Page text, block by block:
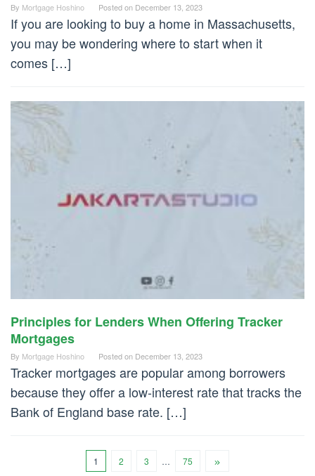
By Mortgage Hoshino Posted on December 13, 2023
If you are looking to buy a home in Massachusetts,
you may be wondering where to start when it
comes […]
Principles for Lenders When Offering Tracker
Mortgages
By Mortgage Hoshino Posted on December 13, 2023
Tracker mortgages are popular among borrowers
because they offer a low-interest rate that tracks the
Bank of England base rate. […]
1 2 3 … 75